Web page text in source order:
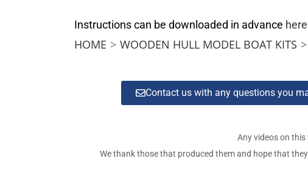
Instructions can be downloaded in advance here
HOME > WOODEN HULL MODEL BOAT KITS >
Contact us with any questions you
Any videos on this
We thank those that produced them and hope that